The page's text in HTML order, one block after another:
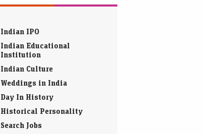
Indian IPO
Indian Educational
Institution
Indian Culture
Weddings in India
Day In History
Historical Personality
Search Jobs